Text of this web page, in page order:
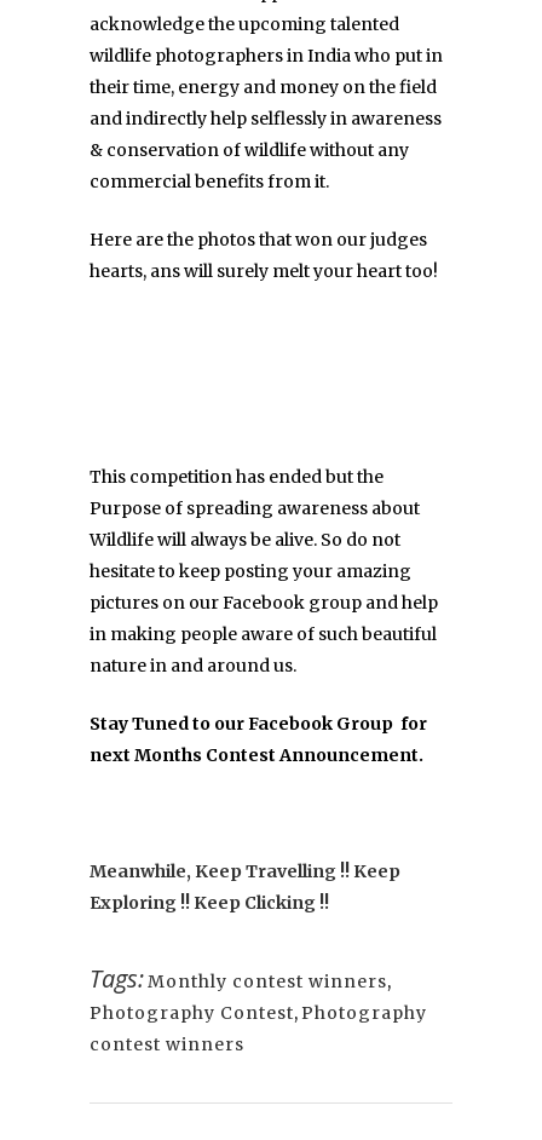
acknowledge the upcoming talented
wildlife photographers in India who put in
their time, energy and money on the field
and indirectly help selflessly in awareness
& conservation of wildlife without any
commercial benefits from it.
Here are the photos that won our judges
hearts, ans will surely melt your heart too!
This competition has ended but the
Purpose of spreading awareness about
Wildlife will always be alive. So do not
hesitate to keep posting your amazing
pictures on our Facebook group and help
in making people aware of such beautiful
nature in and around us.
Stay Tuned to ourFacebook Group for
next Months Contest Announcement.
Meanwhile, Keep Travelling !! Keep
Exploring !! Keep Clicking !!
Tags:Monthly contest winners,
Photography Contest,Photography
contest winners